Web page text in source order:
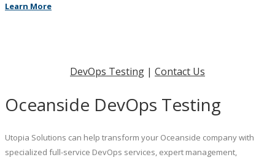
Learn More
DevOps Testing | Contact Us
Oceanside DevOps Testing
Utopia Solutions can help transform your Oceanside company with
specialized full-service DevOps services, expert management,